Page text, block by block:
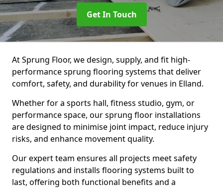
Get In Touch
At Sprung Floor, we design, supply, and fit high-
performance sprung flooring systems that deliver
comfort, safety, and durability for venues in Elland.
Whether for a sports hall, fitness studio, gym, or
performance space, our sprung floor installations
are designed to minimise joint impact, reduce injury
risks, and enhance movement quality.
Our expert team ensures all projects meet safety
regulations and installs flooring systems built to
last, offering both functional benefits and a